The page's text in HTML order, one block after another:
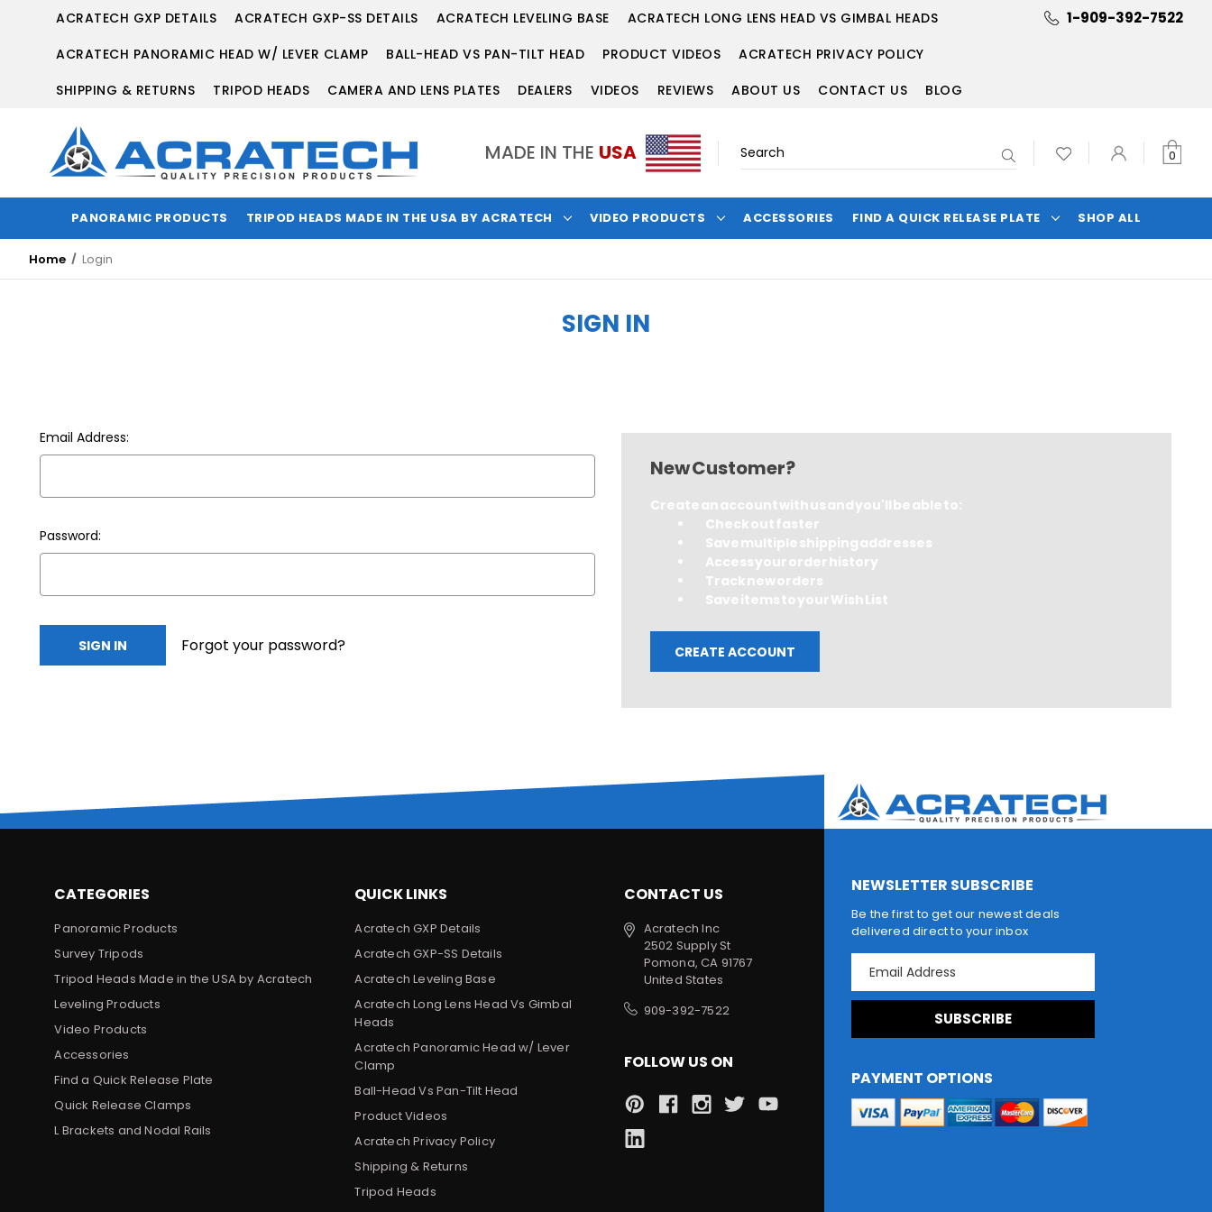
ACRATECH GXP DETAILS ACRATECH GXP-SS DETAILS ACRATECH LEVELING BASE
ACRATECH LONG LENS HEAD VS GIMBAL HEADS
ACRATECH PANORAMIC HEAD W/ LEVER CLAMP
BALL-HEAD VS PAN-TILT HEAD PRODUCT VIDEOS
ACRATECH PRIVACY POLICY
SHIPPING & RETURNS
TRIPOD HEADS CAMERA AND LENS PLATES DEALERS VIDEOS REVIEWS ABOUT US CONTACT US BLOG
1-909-392-7522
MADE IN THE USA Search
0
PANORAMIC PRODUCTS TRIPOD HEADS MADE IN THE USA BY ACRATECH VIDEO PRODUCTS ACCESSORIES FIND A QUICK RELEASE PLATE SHOP ALL
Home Login
SIGN IN
Email Address:
Password:
Forgot your password?
New Customer?
Create an account with us and you'll be able to:
Check out faster
Save multiple shipping addresses
Access your order history
Track new orders
Save items to your Wish List
CREATE ACCOUNT
CATEGORIES
Panoramic Products
Survey Tripods
Tripod Heads Made in the USA by Acratech
Leveling Products
Video Products
Accessories
Find a Quick Release Plate
Quick Release Clamps
L Brackets and Nodal Rails
QUICK LINKS
Acratech GXP Details
Acratech GXP-SS Details
Acratech Leveling Base
Acratech Long Lens Head Vs Gimbal
Heads
Acratech Panoramic Head w/ Lever
Clamp
Ball-Head Vs Pan-Tilt Head
Product Videos
Acratech Privacy Policy
Shipping & Returns
Tripod Heads
CONTACT US
Acratech Inc
2502 Supply St
Pomona, CA 91767
United States
909-392-7522
FOLLOW US ON
NEWSLETTER SUBSCRIBE
Be the first to get our newest deals
delivered direct to your inbox
a
l
d
d
PAYMENT OPTIONS